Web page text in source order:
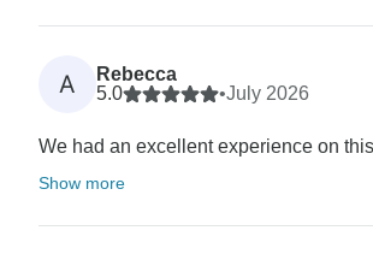
A
Rebecca
5.0
•July 2026
We had an excellent experience on
Show more